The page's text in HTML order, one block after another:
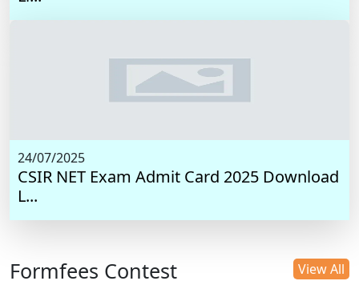
24/07/2025
CSIR NET Exam Admit Card 2025 Download
L...
Formfees Contest View All